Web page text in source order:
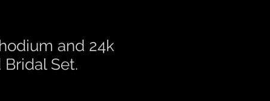
and 24k
Set.